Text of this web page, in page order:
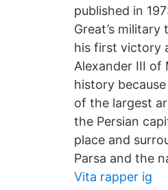
published in
Great’s
his first victory
Alexander III of
history
of the largest
the Persian
place and
Parsa and the
Vita rapper ig